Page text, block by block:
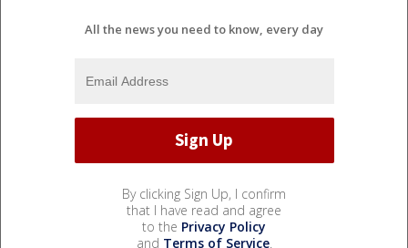
All the news you need to know, every day
By clicking Sign Up, I confirm
that I have read and agree
to the Privacy Policy
and Terms of Service.